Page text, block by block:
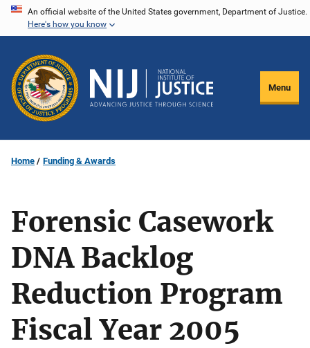
Skip
content
An official website of the United States government, Department of Justice.
Here's how you know
Menu
Home Funding & Awards
Forensic Casework
DNA Backlog
Reduction Program
Fiscal Year 2005